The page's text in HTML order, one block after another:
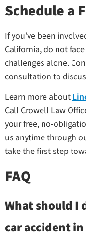
Schedule a
If you’ve been
California, do not
challenges alone.
consultation to
Learn more about
Call Crowell Law
your free, no-
us anytime through
take the first step
FAQ
What should I
car accident in